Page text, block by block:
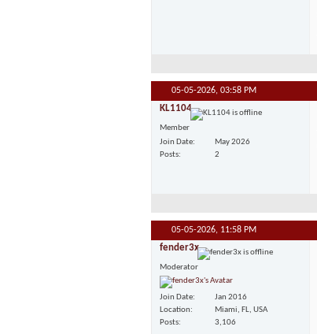
05-05-2026, 03:58 PM
KL1104
Member
Join Date
May 2026
Posts
2
05-05-2026, 11:58 PM
fender3x
Moderator
Join Date
Jan 2016
Location
Miami, FL, USA
Posts
3,106